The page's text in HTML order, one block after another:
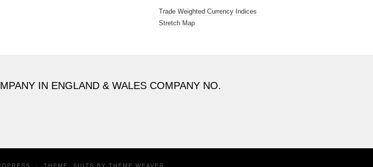
Trade Weighted Currency Indices
Stretch Map
IN ENGLAND & WALES COMPANY NO.
· THEME: SUITS BY THEME WEAVER